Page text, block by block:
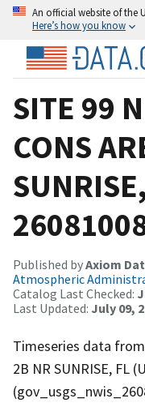
An official website of the
Here’s how you know
SITE 99
CONS
Published byAxiom
Atmospheric
Catalog Last Checked:
Last Updated: July 09,
Timeseries data from
2B NR SUNRISE, FL